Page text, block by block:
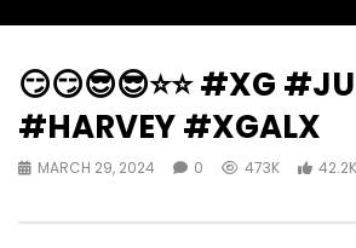
😏😏😎😎⭐️⭐️ #XG
#HARVEY #XGALX
MARCH 29, 2024 0 473K 42.2K